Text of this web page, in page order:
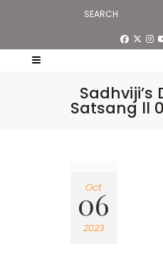
Sadhviji’s
Satsang ll
Oct
06
2023